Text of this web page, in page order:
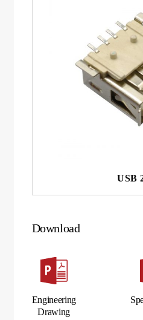
USB
Download
Engineering
Drawing